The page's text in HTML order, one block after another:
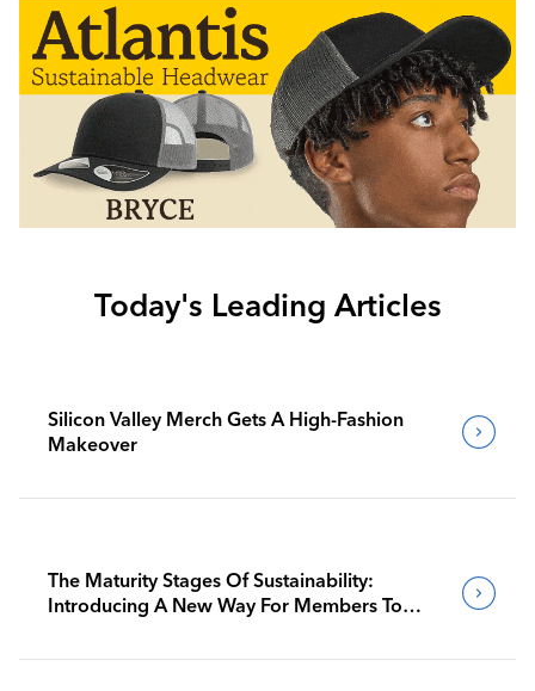
Today's Leading Articles
Silicon Valley Merch Gets A High-Fashion
Makeover
The Maturity Stages Of Sustainability:
Introducing A New Way For Members To